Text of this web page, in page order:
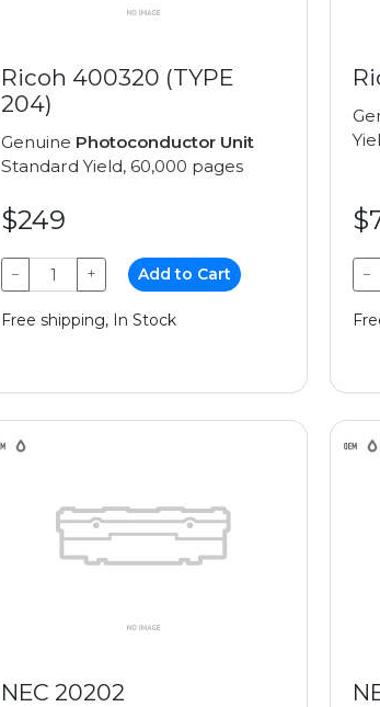
Ricoh 400320 (TYPE
204)
Genuine Photoconductor Unit
Standard Yield, 60,000 pages
$249
− + Add to Cart
Free shipping, In Stock
−
NEC 20202